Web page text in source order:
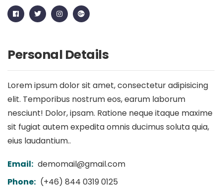
Personal Details
Lorem ipsum dolor sit amet, consectetur adipisicing
elit. Temporibus nostrum eos, earum laborum
nesciunt! Dolor, ipsam. Ratione neque itaque maxime
sit fugiat autem expedita omnis ducimus soluta quia,
eius laudantium..
Email: demomail@gmail.com
Phone: (+46) 844 0319 0125